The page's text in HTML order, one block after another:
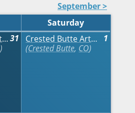
September >
Saturday
31
Crested Butte Arts Festival
1
Crested Butte Arts Festival
Crested Butte, CO